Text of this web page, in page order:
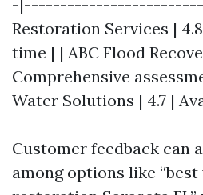
-
Restoration Services |
time | | ABC Flood
Comprehensive
Water Solutions | 4.7 |
Customer feedback can
among options like